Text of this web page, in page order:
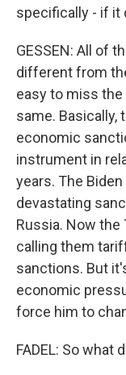
specifically - if it
GESSEN: All of
different from
easy to miss
same. Basically,
economic
instrument in
years. The
devastating
Russia. Now
calling them
sanctions. But
economic
force him to
FADEL: So what